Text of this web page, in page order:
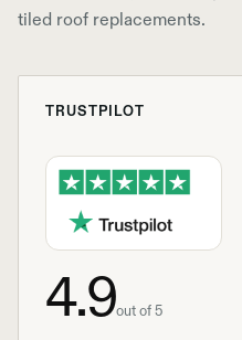
tiled roof replacements.
TRUSTPILOT
4.9out of 5